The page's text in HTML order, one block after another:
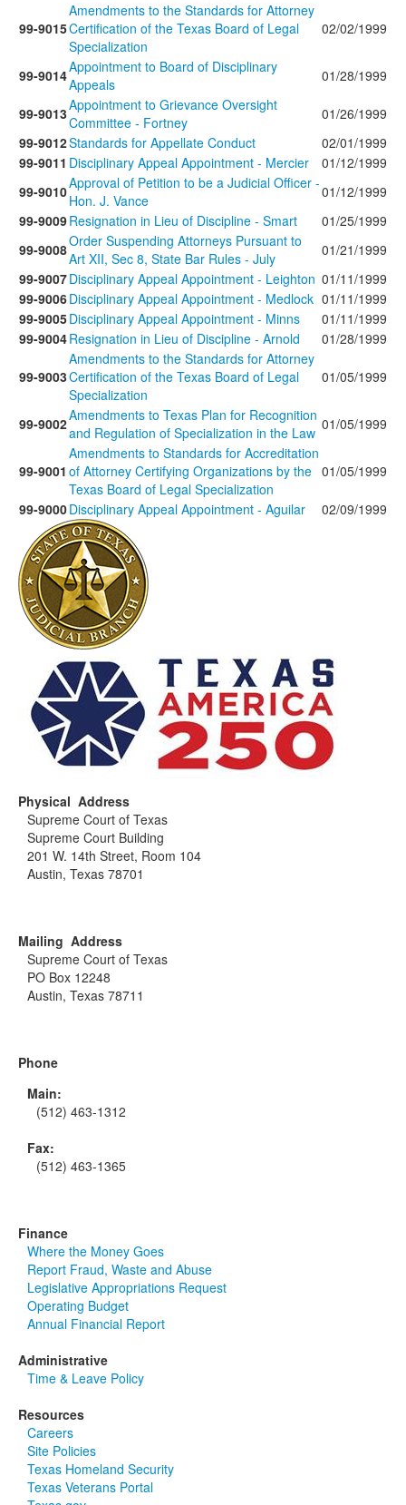
99-9015
Amendments to the Standards for Attorney
Certification of the Texas Board of Legal
Specialization
02/02/1999
99-9014Appointment to Board of Disciplinary
Appeals
01/28/1999
99-9013Appointment to Grievance Oversight
Committee - Fortney
01/26/1999
99-9012Standards for Appellate Conduct
02/01/1999
99-9011 Disciplinary Appeal Appointment - Mercier
01/12/1999
99-9010Approval of Petition to be a Judicial Officer -
Hon. J. Vance
01/12/1999
99-9009Resignation in Lieu of Discipline - Smart
01/25/1999
99-9008Order Suspending Attorneys Pursuant to
Art XII, Sec 8, State Bar Rules - July
01/21/1999
99-9007Disciplinary Appeal Appointment - Leighton 01/11/1999
99-9006Disciplinary Appeal Appointment - Medlock 01/11/1999
99-9005Disciplinary Appeal Appointment - Minns
01/11/1999
99-9004Resignation in Lieu of Discipline - Arnold 01/28/1999
99-9003
Amendments to the Standards for Attorney
Certification of the Texas Board of Legal
Specialization
01/05/1999
99-9002Amendments to Texas Plan for Recognition
and Regulation of Specialization in the Law 01/05/1999
99-9001
Amendments to Standards for Accreditation
of Attorney Certifying Organizations by the
Texas Board of Legal Specialization
01/05/1999
99-9000Disciplinary Appeal Appointment - Aguilar 02/09/1999
Physical Address
Supreme Court of Texas
Supreme Court Building
201 W. 14th Street, Room 104
Austin, Texas 78701
Mailing Address
Supreme Court of Texas
PO Box 12248
Austin, Texas 78711
Phone
Main:
(512) 463-1312
Fax:
(512) 463-1365
Finance
Where the Money Goes
Report Fraud, Waste and Abuse
Legislative Appropriations Request
Operating Budget
Annual Financial Report
Administrative
Time & Leave Policy
Resources
Careers
Site Policies
Texas Homeland Security
Texas Veterans Portal